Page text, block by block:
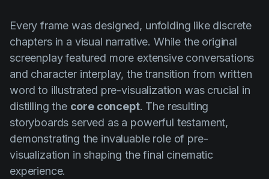
Every frame was designed, unfolding like discrete
chapters in a visual narrative. While the original
screenplay featured more extensive conversations
and character interplay, the transition from written
word to illustrated pre-visualization was crucial in
distilling the core concept. The resulting
storyboards served as a powerful testament,
demonstrating the invaluable role of pre-
visualization in shaping the final cinematic
experience.